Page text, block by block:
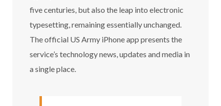
five centuries, but also the leap into electronic
typesetting, remaining essentially unchanged.
The official US Army iPhone app presents the
service’s technology news, updates and media in
a single place.